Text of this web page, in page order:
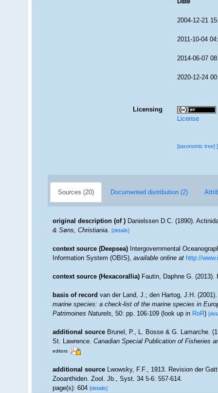
2004-12-21
2011-10-04
2014-06-07
2020-12-24
Licensing
License
[taxonomic tree]
Sources (20) Documented distribution (2)
original description (of ) Danielssen D.C. (1890).
& Søns, Christiania. [details]
context source (Deepsea) Intergovernmental
Information System (OBIS),available online at http://
context source (Hexacorallia) Fautin, Daphne G.
basis of record van der Land, J.; den Hartog, J.H.
marine species: a check-list of the marine species in
Patrimoines Naturels,50: pp. 106-109(look up inRoR)
additional source Brunel, P., L. Bosse & G. Lamarche.
St. Lawrence.Canadian Special Publication of Fisheries
editors
additional source Lwowsky, F.F., 1913. Revision der
Zooanthiden. Zool. Jb., Syst. 34 5-6: 557-614.
page(s): 604[details]